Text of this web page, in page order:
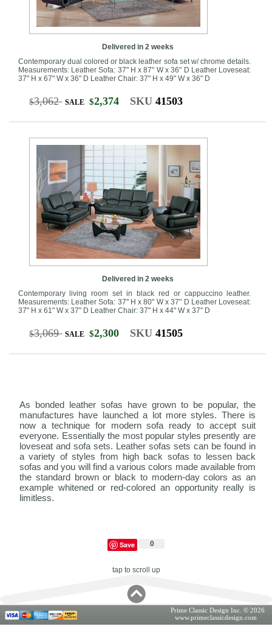
Delivered in 2 weeks
Contemporary dual colored or black leather sofa set w/ chrome details.
Measurements: Leather Sofa: 37" H x 87" W x 36" D Leather Loveseat:
37" H x 67" W x 36" D Leather Chair: 37" H x 49" W x 36" D
$3,062 SALE $2,374 SKU 41503
Delivered in 2 weeks
Contemporary living room set in black red or cappuccino leather.
Measurements: Leather Sofa: 37" H x 80" W x 37" D Leather Loveseat:
37" H x 61" W x 37" D Leather Chair: 37" H x 44" W x 37" D
$3,069 SALE $2,300 SKU 41505
As bonded leather sofas have grown to be popular, the
manufactures have launched a lot more styles. There is
now a technique for modern sofa ready to accept suit
everyone. Essentially the most popular styles presently are
loveseat and sofa sets. Leather sofas sets can be found in
a variety of styles from high back sofas to lessen back
sofas and you will find a various colors made available from
the standard brown or black to modern-day colors as an
example whitened or red-colored an opportunity really is
limitless.
Save 0
tap to scroll up
Prime Classic Design Inc. © 2026
www.primeclassicdesign.com